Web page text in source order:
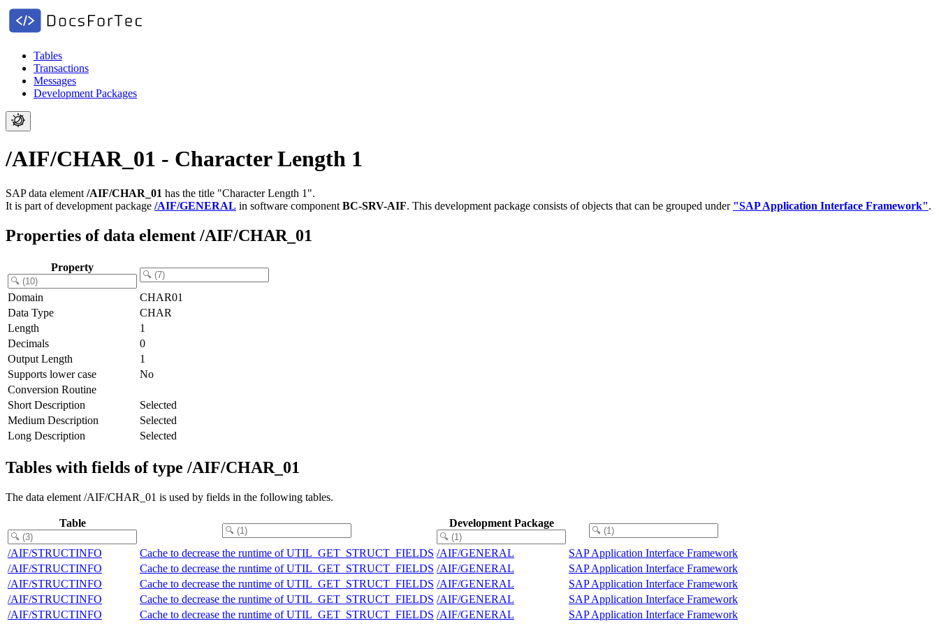
Tables
Transactions
Messages
Development Packages
/AIF/CHAR_01 - Character Length 1
SAP data element /AIF/CHAR_01 has the title "Character Length 1".
It is part of development package /AIF/GENERAL in software component BC-SRV-AIF. This development package consists of objects that can be grouped under "SAP Application Interface Framework".
Properties of data element /AIF/CHAR_01
Property
Domain
CHAR01
Data Type
CHAR
Length
1
Decimals
0
Output Length
1
Supports lower case
No
Conversion Routine
Short Description
Selected
Medium Description
Selected
Long Description
Selected
Tables with fields of type /AIF/CHAR_01
The data element /AIF/CHAR_01 is used by fields in the following tables.
Table Development Package
/AIF/STRUCTINFO Cache to decrease the runtime of UTIL_GET_STRUCT_FIELDS /AIF/GENERAL
SAP Application Interface Framework
/AIF/STRUCTINFO
Cache to decrease the runtime of UTIL_GET_STRUCT_FIELDS /AIF/GENERAL
SAP Application Interface Framework
/AIF/STRUCTINFO
Cache to decrease the runtime of UTIL_GET_STRUCT_FIELDS /AIF/GENERAL
SAP Application Interface Framework
/AIF/STRUCTINFO
Cache to decrease the runtime of UTIL_GET_STRUCT_FIELDS /AIF/GENERAL
SAP Application Interface Framework
/AIF/STRUCTINFO
Cache to decrease the runtime of UTIL_GET_STRUCT_FIELDS /AIF/GENERAL
SAP Application Interface Framework